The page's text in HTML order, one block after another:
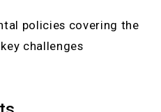
policies covering the
challenges